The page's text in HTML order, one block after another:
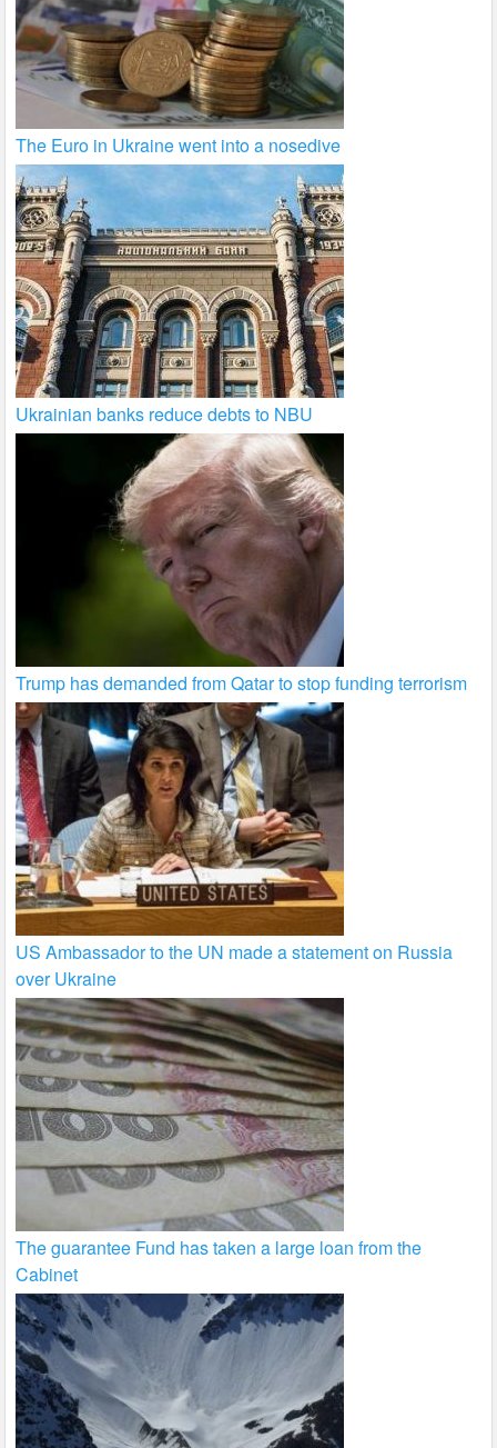
The Euro in Ukraine went into a nosedive
Ukrainian banks reduce debts to NBU
Trump has demanded from Qatar to stop funding terrorism
US Ambassador to the UN made a statement on Russia
over Ukraine
The guarantee Fund has taken a large loan from the
Cabinet